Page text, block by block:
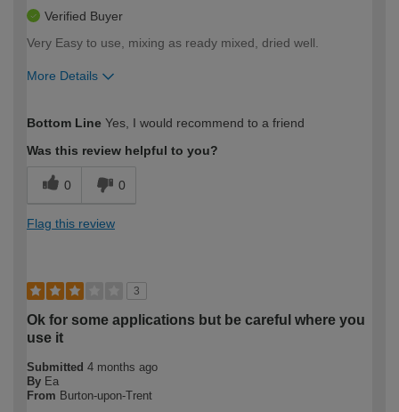
Verified Buyer
Very Easy to use, mixing as ready mixed, dried well.
More Details
expertise?
Bottom Line Yes, I would recommend to a friend
Was this review helpful to you?
0 0
Flag this review
3
Ok for some applications but be careful where you
use it
Submitted 4 months ago
By Ea
From Burton-upon-Trent